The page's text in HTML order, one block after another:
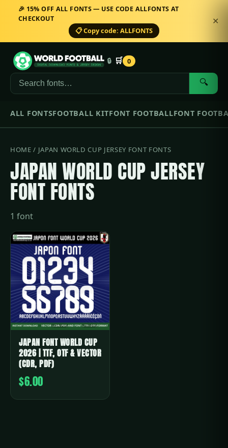
🎉 15% OFF ALL FONTS — USE CODE ALLFONTS AT
CHECKOUT
📋 Copy code: ALLFONTS
✕
🔍
🔒 🛒 0
ALL FONTSFOOTBALL KITFONT FOOTBALLFONT
HOME / JAPAN WORLD CUP JERSEY FONT FONTS
JAPAN WORLD CUP JERSEY
FONT FONTS
1 font
JAPAN FONT WORLD CUP
2026 | TTF, OTF & VECTOR
(CDR, PDF)
$6.00